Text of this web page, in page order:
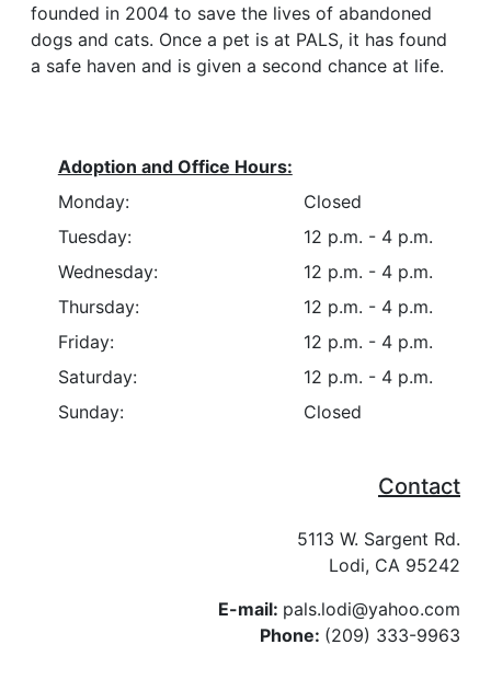
founded in 2004 to save the lives of abandoned
dogs and cats. Once a pet is at PALS, it has found
a safe haven and is given a second chance at life.
Adoption and Office Hours:
Monday:
Closed
Tuesday:
12 p.m. - 4 p.m.
Wednesday:
12 p.m. - 4 p.m.
Thursday:
12 p.m. - 4 p.m.
Friday:
12 p.m. - 4 p.m.
Saturday:
12 p.m. - 4 p.m.
Sunday:
Closed
Contact
5113 W. Sargent Rd.
Lodi, CA 95242
E-mail: pals.lodi@yahoo.com
Phone: (209) 333-9963